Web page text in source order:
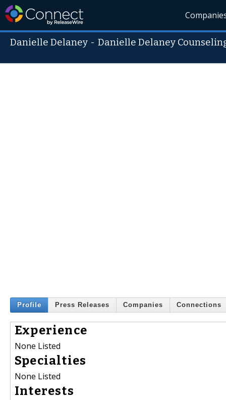
Danielle Delaney -Danielle Delaney
Profile Press Releases Companies Connections
Experience
None Listed
Specialties
None Listed
Interests